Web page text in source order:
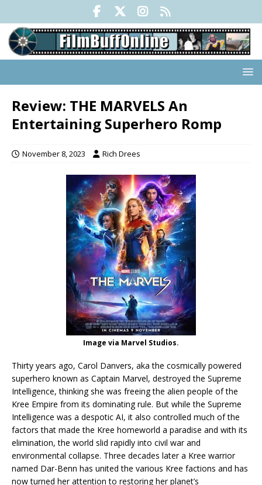
Review: THE MARVELS An
Entertaining Superhero Romp
November 8, 2023 Rich Drees
Image via Marvel Studios.
Thirty years ago, Carol Danvers, aka the cosmically powered
superhero known as Captain Marvel, destroyed the Supreme
Intelligence, thinking she was freeing the alien people of the
Kree Empire from its dominating rule. But while the Supreme
Intelligence was a despotic AI, it also controlled much of the
factors that made the Kree homeworld a paradise and with its
elimination, the world slid rapidly into civil war and
environmental collapse. Three decades later a Kree warrior
named Dar-Benn has united the various Kree factions and has
now turned her attention to restoring her planet’s